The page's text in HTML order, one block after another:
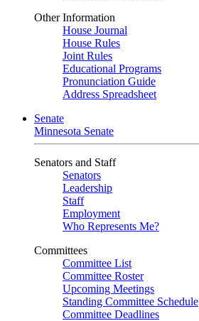
Other Information
House Journal
House Rules
Joint Rules
Educational Programs
Pronunciation Guide
Address Spreadsheet
Senate
Minnesota Senate
Senators and Staff
Senators
Leadership
Staff
Employment
Who Represents Me?
Committees
Committee List
Committee Roster
Upcoming Meetings
Standing Committee Schedule
Committee Deadlines